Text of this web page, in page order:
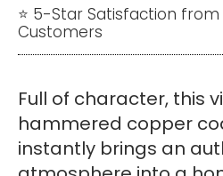
Coal
Bucket
Antique
Umbrella
Holder
with
⭐ 5-Star Satisfaction
Customers
Full of character, this
hammered copper
instantly brings an